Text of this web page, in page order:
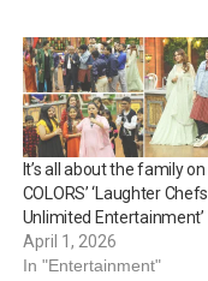
It’s all about the family on
COLORS’ ‘Laughter Chefs
Unlimited Entertainment’
April 1, 2026
In "Entertainment"